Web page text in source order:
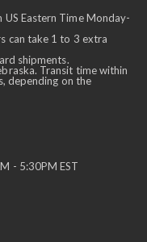
Eastern Time Monday-
can take 1 to 3 extra
shipments.
Transit time within
depending on the
- 5:30PM EST